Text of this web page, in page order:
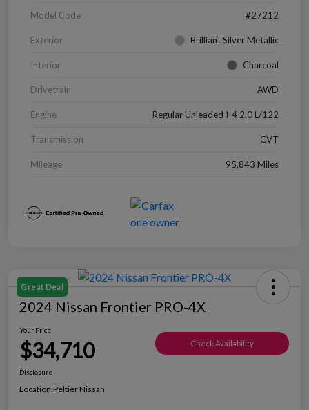
Model Code #27212
Exterior Brilliant Silver Metallic
Interior Charcoal
Drivetrain AWD
Engine Regular Unleaded I-4 2.0 L/122
Transmission CVT
Mileage 95,843 Miles
Great Deal
2024 Nissan Frontier PRO-4X
Your Price
$34,710 Check Availability
Disclosure
Location:Peltier Nissan